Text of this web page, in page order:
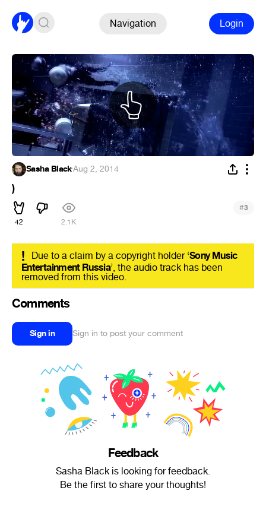
Navigation Login
Sasha Black·Aug 2, 2014
)
42 2.1K
#3
! Due to a claim by a copyright holder ‘Sony Music
Entertainment Russia’, the audio track has been
removed from this video.
Comments
Sign in Sign in to post your comment
Feedback
Sasha Black is looking for feedback.
Be the first to share your thoughts!